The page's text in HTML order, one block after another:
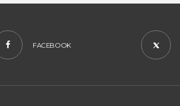
FACEBOOK